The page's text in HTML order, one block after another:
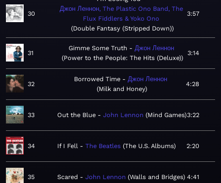
30
Джон Леннон, The Plastic Ono Band, The
Flux Fiddlers & Yoko Ono
Double Fantasy (Stripped Down)
3:57
31
Gimme Some Truth
Джон Леннон
Power to the People: The Hits (Deluxe)
3:14
32
Borrowed Time
Джон Леннон
Milk and Honey
4:28
33 Out the Blue John Lennon Mind Games 3:22
34 If I Fell The Beatles The U.S. Albums 2:20
35 Scared John Lennon Walls and Bridges 4:41